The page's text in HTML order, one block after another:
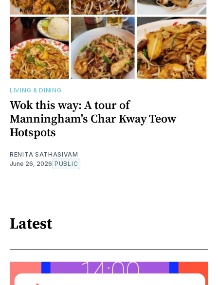
LIVING & DINING
Wok this way: A tour of
Manningham's Char Kway Teow
Hotspots
RENITA SATHASIVAM
June 26, 2026 PUBLIC
Latest